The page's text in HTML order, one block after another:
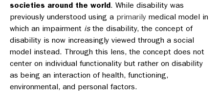
societies around the world. While disability was
previously understood using a primarily medical model in
which an impairment isthe disability, the concept of
disability is now increasingly viewed through a social
model instead. Through this lens, the concept does not
center on individual functionality but rather on disability
as being an interaction of health, functioning,
environmental, and personal factors.